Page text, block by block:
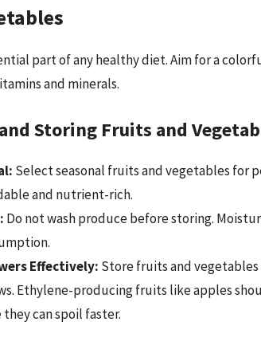
part of any healthy diet. Aim for a
and minerals.
Storing Fruits and
Select seasonal fruits and vegetables for
and nutrient-rich.
Do not wash produce before storing.
Effectively: Store fruits and
Ethylene-producing fruits like apples
can spoil faster.